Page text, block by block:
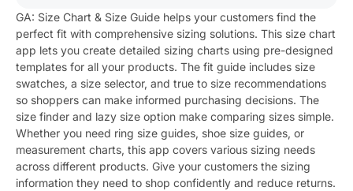
GA: Size Chart & Size Guide helps your customers find the
perfect fit with comprehensive sizing solutions. This size chart
app lets you create detailed sizing charts using pre-designed
templates for all your products. The fit guide includes size
swatches, a size selector, and true to size recommendations
so shoppers can make informed purchasing decisions. The
size finder and lazy size option make comparing sizes simple.
Whether you need ring size guides, shoe size guides, or
measurement charts, this app covers various sizing needs
across different products. Give your customers the sizing
information they need to shop confidently and reduce returns.